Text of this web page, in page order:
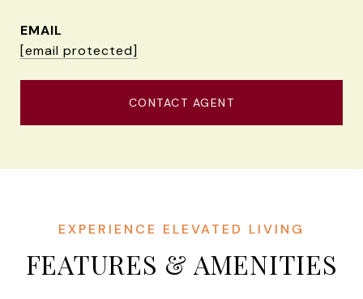
EMAIL
[email protected]
CONTACT AGENT
FEATURES & AMENITIES